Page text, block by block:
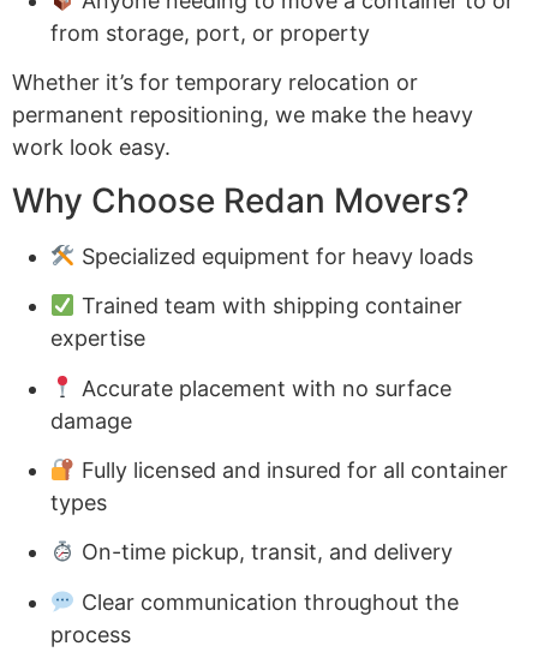
from storage, port, or property
Whether it’s for temporary relocation or
permanent repositioning, we make the heavy
work look easy.
Why Choose Redan Movers?
Specialized equipment for heavy loads
Trained team with shipping container
expertise
Accurate placement with no surface
damage
Fully licensed and insured for all container
types
On-time pickup, transit, and delivery
Clear communication throughout the
process